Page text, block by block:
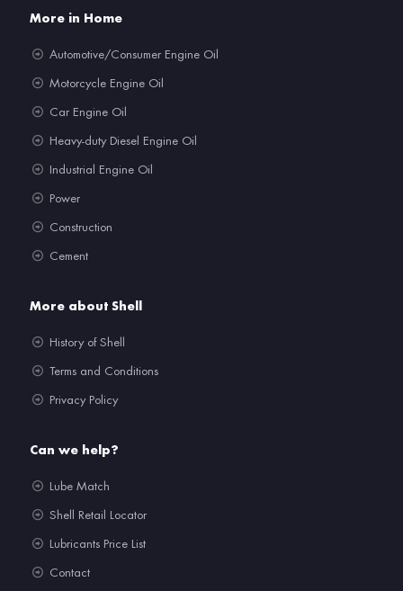
More in Home
Automotive/Consumer Engine Oil
Motorcycle Engine Oil
Car Engine Oil
Heavy-duty Diesel Engine Oil
Industrial Engine Oil
Power
Construction
Cement
More about Shell
History of Shell
Terms and Conditions
Privacy Policy
Can we help?
Lube Match
Shell Retail Locator
Lubricants Price List
Contact